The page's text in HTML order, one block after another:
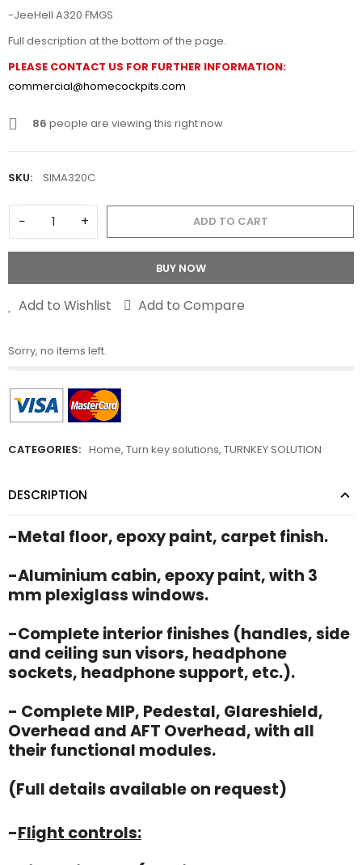
-JeeHell A320 FMGS
Full description at the bottom of the page.
PLEASE CONTACT US FOR FURTHER INFORMATION:
commercial@homecockpits.com
86 people are viewing this right now
SKU: SIMA320C
− + ADD TO CART
BUY NOW
Add to Wishlist Add to Compare
Sorry, no items left.
CATEGORIES: Home, Turn key solutions, TURNKEY SOLUTION
DESCRIPTION
-Metal floor, epoxy paint, carpet finish.
-Aluminium cabin, epoxy paint, with 3
mm plexiglass windows.
-Complete interior finishes (handles, side
and ceiling sun visors, headphone
sockets, headphone support, etc.).
- Complete MIP, Pedestal, Glareshield,
Overhead and AFT Overhead, with all
their functional modules.
(Full details available on request)
-Flight controls: